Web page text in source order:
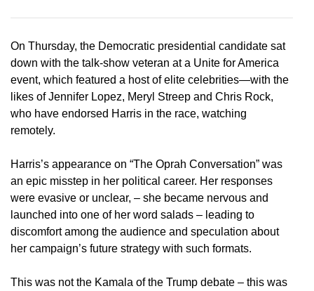
On Thursday, the Democratic presidential candidate sat
down with the talk-show veteran at a Unite for America
event, which featured a host of elite celebrities—with the
likes of Jennifer Lopez, Meryl Streep and Chris Rock,
who have endorsed Harris in the race, watching
remotely.
Harris’s appearance on “The Oprah Conversation” was
an epic misstep in her political career. Her responses
were evasive or unclear, – she became nervous and
launched into one of her word salads – leading to
discomfort among the audience and speculation about
her campaign’s future strategy with such formats.
This was not the Kamala of the Trump debate – this was